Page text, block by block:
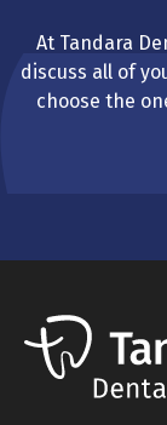
At Tandara
discuss all of
choose the